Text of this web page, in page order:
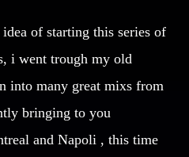
/ Tech House
of starting this series of
i went trough my old
into many great mixs from
bringing to you
and Napoli , this time